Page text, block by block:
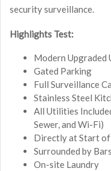
security surveillance.
Highlights Test:
Modern Upgraded
Gated Parking
Full Surveillance
Stainless Steel
All Utilities
Sewer, and Wi-Fi)
Directly at Start
Surrounded by
On-site Laundry